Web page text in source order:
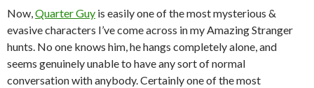
Now,Quarter Guy is easily one of the most mysterious &
evasive characters I’ve come across in my Amazing Stranger
hunts. No one knows him, he hangs completely alone, and
seems genuinely unable to have any sort of normal
conversation with anybody. Certainly one of the most